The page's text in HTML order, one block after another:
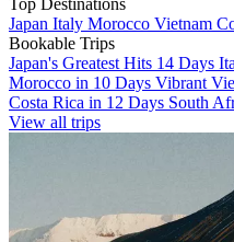
Japan Italy Morocco Vietnam
Bookable Trips
Japan's Greatest Hits 14 Days
Morocco in 10 Days Vibrant
Costa Rica in 12 Days South
View all trips